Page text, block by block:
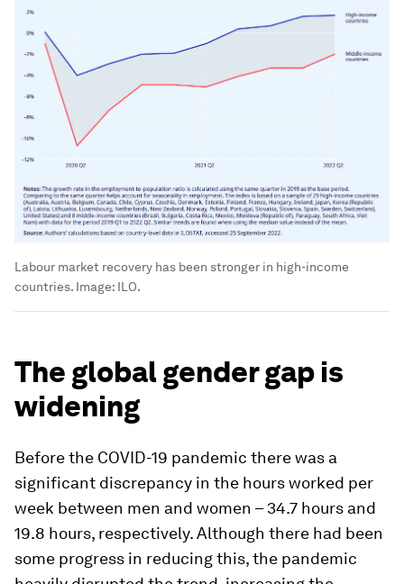
Labour market recovery has been stronger in high-income
countries. Image: ILO.
The global gender gap is
widening
Before the COVID-19 pandemic there was a
significant discrepancy in the hours worked per
week between men and women – 34.7 hours and
19.8 hours, respectively. Although there had been
some progress in reducing this, the pandemic